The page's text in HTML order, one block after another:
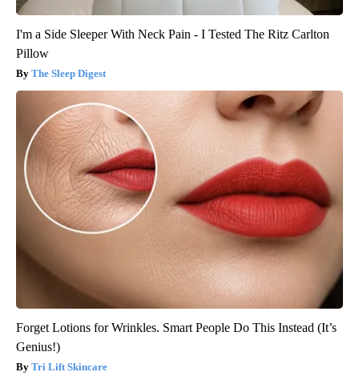
I'm a Side Sleeper With Neck Pain - I Tested The Ritz Carlton
Pillow
The Sleep Digest
Forget Lotions for Wrinkles. Smart People Do This Instead (It’s
Genius!)
Tri Lift Skincare